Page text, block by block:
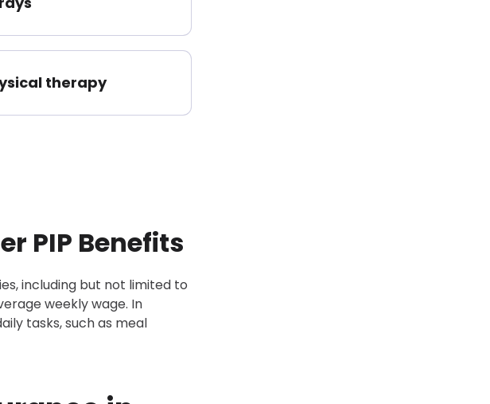
therapy
PIP Benefits
including but not limited to
weekly wage. In
tasks, such as meal